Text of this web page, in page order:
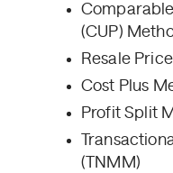
(CUP)
Resale
Cost Plus
Profit Split
(TNMM)